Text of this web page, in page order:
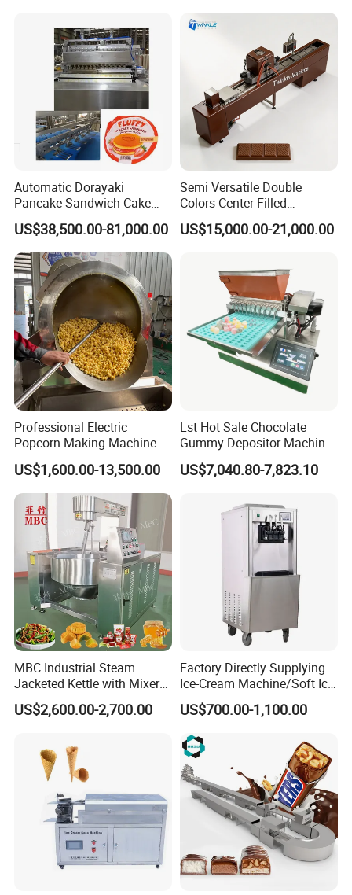
Automatic Dorayaki
Pancake Sandwich Cake
Making Machine with Gas
Oven
US$38,500.00-81,000.00
Semi Versatile Double
Colors Center Filled
Automatic Chocolate Filling
Depositing Machine
US$15,000.00-21,000.00
Professional Electric
Popcorn Making Machine
Stainless Steel Commercial
Popcorn Machine Corn
Popper
US$1,600.00-13,500.00
Lst Hot Sale Chocolate
Gummy Depositor Machine
Hard Candy Molding
Machine
US$7,040.80-7,823.10
MBC Industrial Steam
Jacketed Kettle with Mixer
for Sauce Jam Candy Curry
Paste Cooking
US$2,600.00-2,700.00
Factory Directly Supplying
Ice-Cream Machine/Soft Ice
Cream Machine
US$700.00-1,100.00